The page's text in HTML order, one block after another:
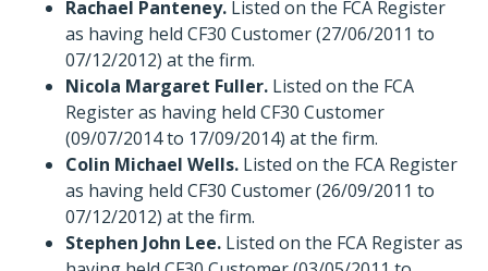
Rachael Panteney. Listed on the FCA Register
as having held CF30 Customer (27/06/2011 to
07/12/2012) at the firm.
Nicola Margaret Fuller. Listed on the FCA
Register as having held CF30 Customer
(09/07/2014 to 17/09/2014) at the firm.
Colin Michael Wells. Listed on the FCA Register
as having held CF30 Customer (26/09/2011 to
07/12/2012) at the firm.
Stephen John Lee. Listed on the FCA Register as